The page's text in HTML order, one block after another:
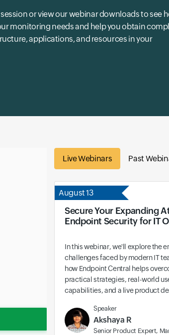
or view our webinar downloads to see
monitoring needs and help you obtain
applications, and resources in your
Live Webinars Past
August 13
Secure Your Expanding
Endpoint Security for IT
In this webinar, we'll explore the
challenges faced by modern IT
how Endpoint Central helps
practical strategies, real-world
capabilities, and a live product
Speaker
Akshaya R
Senior Product Expert,